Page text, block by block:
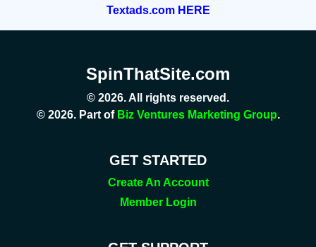
Textads.com HERE
SpinThatSite.com
© 2026. All rights reserved.
© 2026. Part of Biz Ventures Marketing Group.
GET STARTED
Create An Account
Member Login